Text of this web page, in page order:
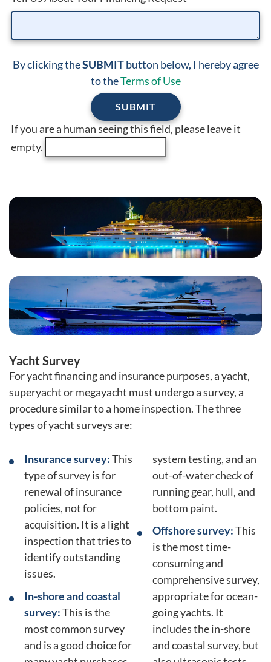
By clicking theSUBMITbutton below, I hereby agree
to theTerms of Use
If you are a human seeing this field, please leave it
empty.
Yacht Survey
For yacht financing and insurance purposes, a yacht,
superyacht or megayacht must undergo a survey, a
procedure similar to a home inspection. The three
types of yacht surveys are:
Insurance survey:This
type of survey is for
renewal of insurance
policies, not for
acquisition. It is a light
inspection that tries to
identify outstanding
issues.
In-shore and coastal
survey:This is the
most common survey
and is a good choice for
system testing, and an
out-of-water check of
running gear, hull, and
bottom paint.
Offshore survey:This
is the most time-
consuming and
comprehensive survey,
appropriate for ocean-
going yachts. It
includes the in-shore
and coastal survey, but